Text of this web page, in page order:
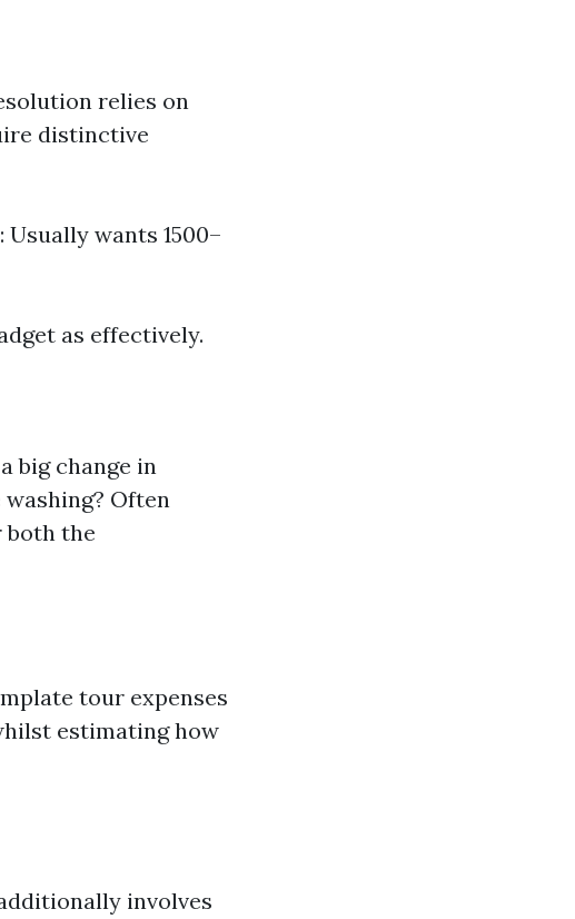
relies on
distinctive
wants 1500–
as effectively.
big change in
Often
both the
tour expenses
estimating how
involves